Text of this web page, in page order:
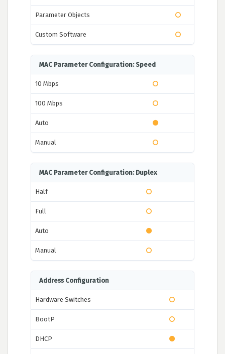
Parameter Objects
Custom Software
MAC Parameter Configuration: Speed
10 Mbps
100 Mbps
Auto
Manual
MAC Parameter Configuration: Duplex
Half
Full
Auto
Manual
Address Configuration
Hardware Switches
BootP
DHCP